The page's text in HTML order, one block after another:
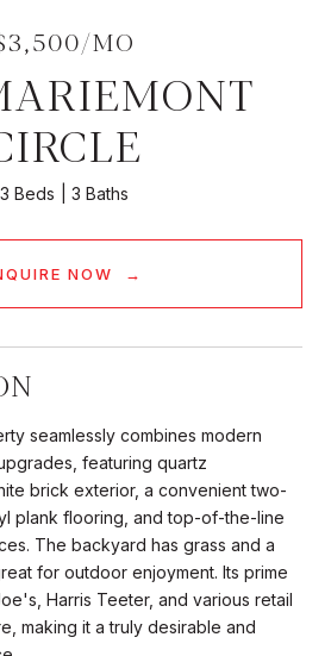
MO
3 Beds 3 Baths
NOW
seamlessly combines modern
featuring quartz
brick exterior, a convenient two-
plank flooring, and top-of-the-line
The backyard has grass and a
for outdoor enjoyment. Its prime
Harris Teeter, and various retail
making it a truly desirable and